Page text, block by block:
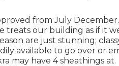
from July
treats our building as if it
are just stunning;
available to go over or
may have 4 sheathings at.